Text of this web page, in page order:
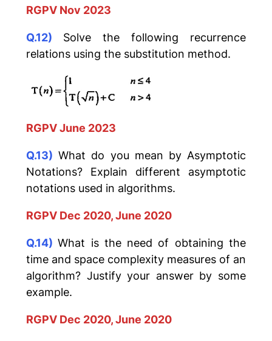
RGPV Nov 2023
Q.12) Solve the following recurrence
relations using the substitution method.
RGPV June 2023
Q.13) What do you mean by Asymptotic
Notations? Explain different asymptotic
notations used in algorithms.
RGPV Dec 2020, June 2020
Q.14)What is the need of obtaining the
time and space complexity measures of an
algorithm? Justify your answer by some
example.
RGPV Dec 2020, June 2020